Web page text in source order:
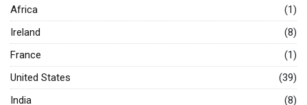
Africa
(1)
Ireland
(8)
France
(1)
United States
(39)
India
(8)